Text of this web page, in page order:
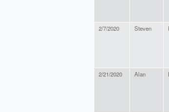
2/7/2020 Steven
2/21/2020 Alan